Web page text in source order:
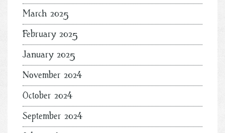
March 2025
February 2025
January 2025
November 2024
October 2024
September 2024